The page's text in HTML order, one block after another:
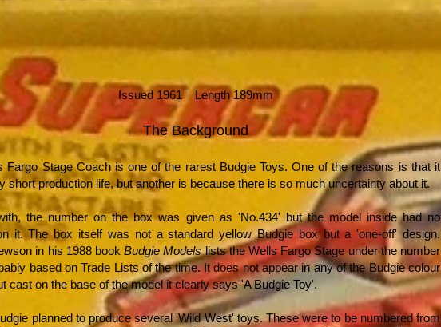
Issued 1961 Length 189mm
The Background
Fargo Stage Coach is one of the rarest Budgie Toys. One of the reasons is that it
short production life, but another is because there is so much uncertainty about it.
the number on the box was given as 'No.434' but the model inside had no
it. The box itself was not a standard yellow Budgie box but a 'one-off' design.
in his 1988 bookBudgie Modelslists the Wells Fargo Stage under the number
based on Trade Lists of the time. It does not appear in any of the Budgie colour
cast on the base of the model it clearly says 'A Budgie Toy'.
planned to produce several 'Wild West' toys. These were to be numbered from